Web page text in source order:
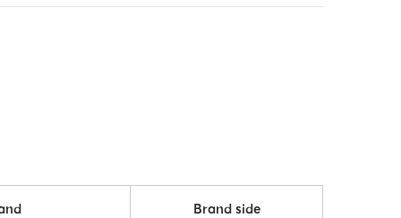
Brand side